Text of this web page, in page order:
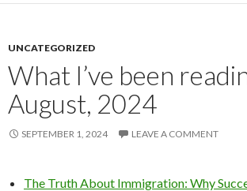
UNCATEGORIZED
What I’ve been
August, 2024
SEPTEMBER 1, 2024 LEAVE A COMMENT
The Truth About Immigration: Why